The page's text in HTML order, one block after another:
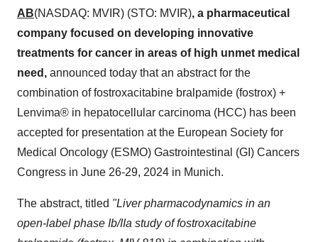
AB(NASDAQ: MVIR) (STO: MVIR), a pharmaceutical
company focused on developing innovative
treatments for cancer in areas of high unmet medical
need, announced today that an abstract for the
combination of fostroxacitabine bralpamide (fostrox) +
Lenvima® in hepatocellular carcinoma (HCC) has been
accepted for presentation at the European Society for
Medical Oncology (ESMO) Gastrointestinal (GI) Cancers
Congress in June 26-29, 2024 in Munich.
The abstract, titled "Liver pharmacodynamics in an
open-label phase Ib/IIa study of fostroxacitabine